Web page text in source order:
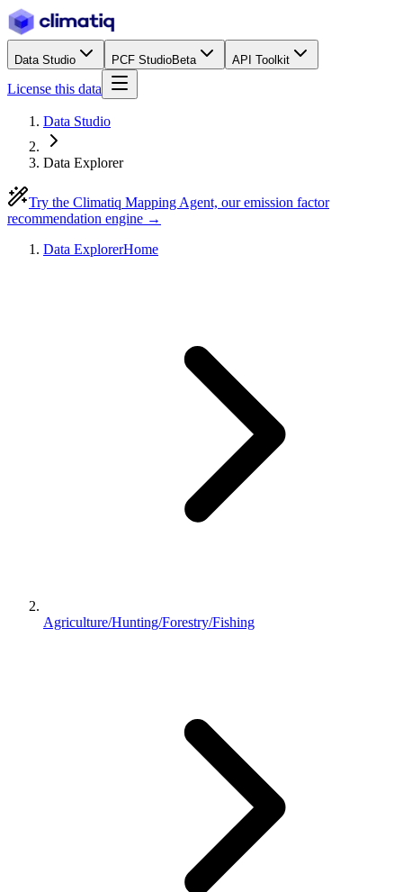
Data Studio PCF StudioBeta API Toolkit
License this data
Data Studio
Data Explorer
Try the Climatiq Mapping Agent, our emission factor
recommendation engine →
Data ExplorerHome
Agriculture/Hunting/Forestry/Fishing